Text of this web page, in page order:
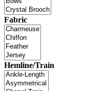
Fabric
Hemline/Train